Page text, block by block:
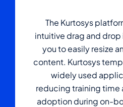
The Kurtosys
intuitive drag and
you to easily resize
content. Kurtosys
widely used
reducing training time
adoption during on-